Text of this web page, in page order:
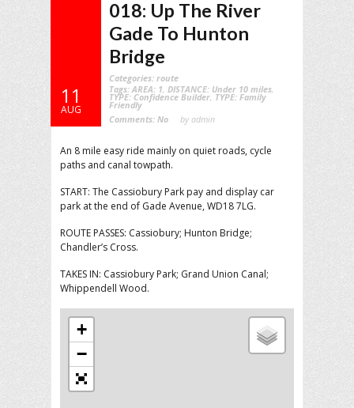
11
AUG
018: Up The River
Gade To Hunton
Bridge
Categories: route
Tags: AREA: 1 DISTANCE: Under 10 miles
TYPE: Confidence Builder TYPE: Family
Friendly
Comments: No by admin
An 8 mile easy ride mainly on quiet roads, cycle
paths and canal towpath.
START: The Cassiobury Park pay and display car
park at the end of Gade Avenue, WD18 7LG.
ROUTE PASSES: Cassiobury; Hunton Bridge;
Chandler’s Cross.
TAKES IN: Cassiobury Park; Grand Union Canal;
Whippendell Wood.
+
−